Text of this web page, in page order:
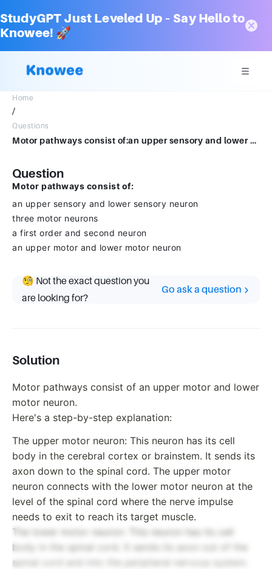
StudyGPT Just Leveled Up – Say Hello to
Knowee! 🚀
Home
/
Questions
Motor pathways consist of:an upper sensory and lower sensory neuronthree motor neuronsa first order and second neuronan upper motor and lower motor neuron
Question
Motor pathways consist of:
an upper sensory and lower sensory neuron
three motor neurons
a first order and second neuron
an upper motor and lower motor neuron
🧐 Not the exact question you
are looking for?
Go ask a question
Solution
Motor pathways consist of an upper motor and lower
motor neuron.
Here's a step-by-step explanation:
The upper motor neuron: This neuron has its cell
body in the cerebral cortex or brainstem. It sends its
axon down to the spinal cord. The upper motor
neuron connects with the lower motor neuron at the
level of the spinal cord where the nerve impulse
needs to exit to reach its target muscle.
The lower motor neuron: This neuron has its cell
body in the spinal cord. It sends its axon out of the
spinal cord and into the peripheral nervous system.